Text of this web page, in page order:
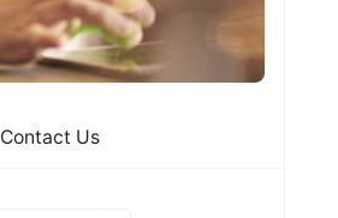
Contact Us